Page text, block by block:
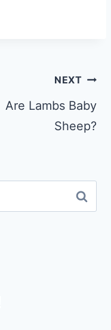
NEXT
Are Lambs Baby
Sheep?